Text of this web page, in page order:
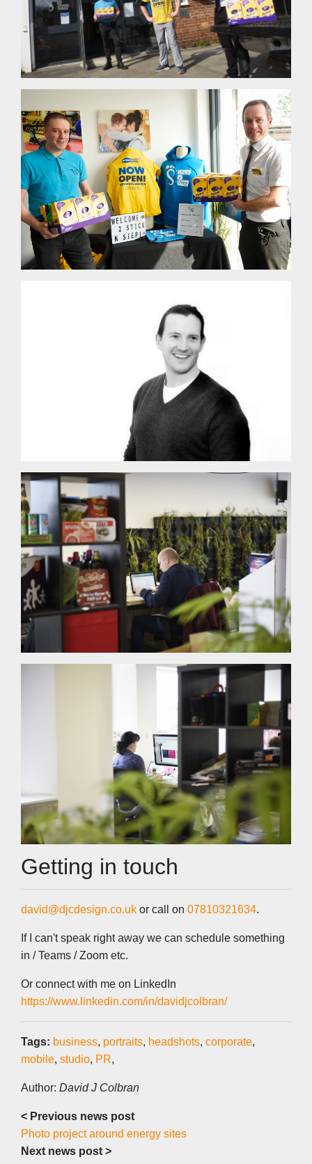
Getting in touch
david@djcdesign.co.uk or call on 07810321634.
If I can't speak right away we can schedule something
in / Teams / Zoom etc.
Or connect with me on LinkedIn
https://www.linkedin.com/in/davidjcolbran/
Tags: business, portraits, headshots, corporate,
mobile, studio, PR,
Author: David J Colbran
< Previous news post
Photo project around energy sites
Next news post >